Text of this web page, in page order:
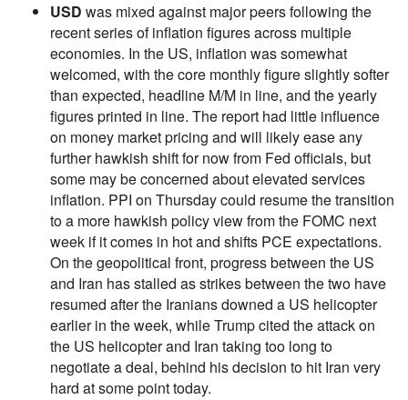
USD was mixed against major peers following the
recent series of inflation figures across multiple
economies. In the US, inflation was somewhat
welcomed, with the core monthly figure slightly softer
than expected, headline M/M in line, and the yearly
figures printed in line. The report had little influence
on money market pricing and will likely ease any
further hawkish shift for now from Fed officials, but
some may be concerned about elevated services
inflation. PPI on Thursday could resume the transition
to a more hawkish policy view from the FOMC next
week if it comes in hot and shifts PCE expectations.
On the geopolitical front, progress between the US
and Iran has stalled as strikes between the two have
resumed after the Iranians downed a US helicopter
earlier in the week, while Trump cited the attack on
the US helicopter and Iran taking too long to
negotiate a deal, behind his decision to hit Iran very
hard at some point today.